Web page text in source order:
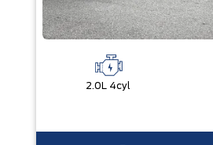
2.0L 4cyl